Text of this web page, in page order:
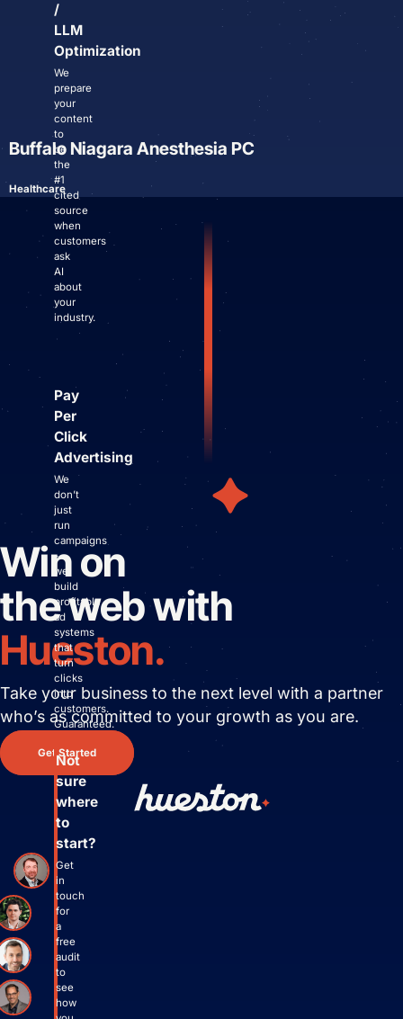
/
LLM
Optimization
We
prepare
your
content
to
be
the
#1
cited
source
when
customers
ask
AI
about
your
industry.
Pay
Per
Click
Advertising
We
don’t
just
run
campaigns
-
we
build
profitable
ad
systems
that
turn
clicks
into
customers.
Guaranteed.
Not
sure
where
to
start?
Get
in
touch
for
a
free
audit
to
see
how
Buffalo Niagara Anesthesia PC
Healthcare
Win on
the web with
Hueston.
Take your business to the next level with a partner
who’s as committed to your growth as you are.
Get Started